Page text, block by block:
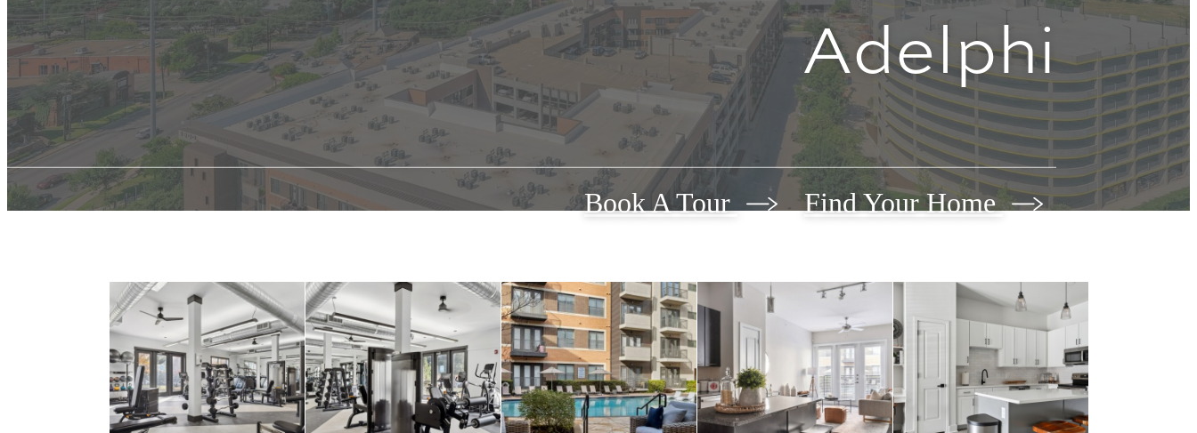
Adelphi
Book A Tour Find Your Home